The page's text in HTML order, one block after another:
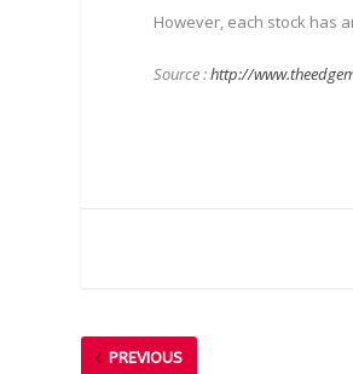
However, each stock has
Source :http://
PREVIOUS